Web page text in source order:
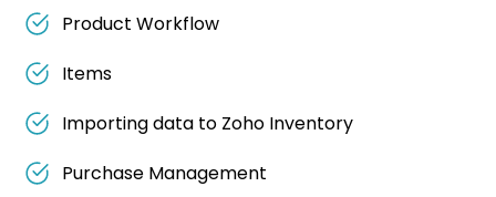
Product Workflow
Items
Importing data to Zoho Inventory
Purchase Management